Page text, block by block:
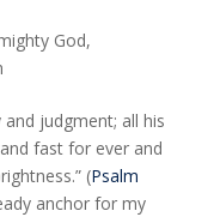
God,
judgment; all his
fast for ever and
(Psalm
anchor for my